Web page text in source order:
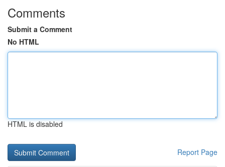
Comments
Submit a Comment
No HTML
HTML is disabled
Report Page